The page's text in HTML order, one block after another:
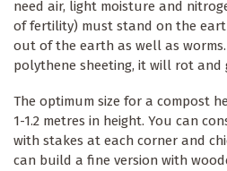
need air, light moisture and
of fertility) must stand on the
out of the earth as well as
polythene sheeting, it will rot and
The optimum size for a compost
1-1.2 metres in height. You can
with stakes at each corner and
can build a fine version with